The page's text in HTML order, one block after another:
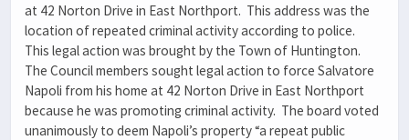
at 42 Norton Drive in East Northport. This address was the
location of repeated criminal activity according to police.
This legal action was brought by the Town of Huntington.
The Council members sought legal action to force Salvatore
Napoli from his home at 42 Norton Drive in East Northport
because he was promoting criminal activity. The board voted
unanimously to deem Napoli’s property “a repeat public